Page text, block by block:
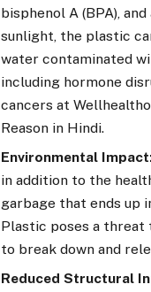
bisphenol A (BPA),
sunlight, the plastic
water contaminated
including hormone
cancers at
Reason in Hindi.
Environmental
in addition to the
garbage that ends up
Plastic poses a threat
to break down and
Reduced Structural